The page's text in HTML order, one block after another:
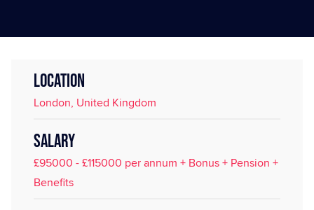
LOCATION
London, United Kingdom
SALARY
£95000 - £115000 per annum + Bonus + Pension +
Benefits